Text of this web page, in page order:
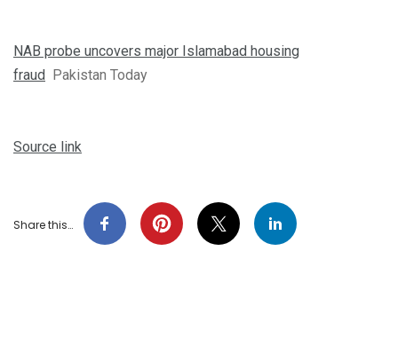
NAB probe uncovers major Islamabad housing
fraud Pakistan Today
Source link
Share this…